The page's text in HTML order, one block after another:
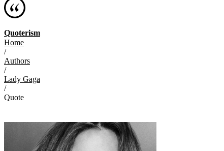
Quoterism
Home
/
Authors
/
Lady Gaga
/
Quote